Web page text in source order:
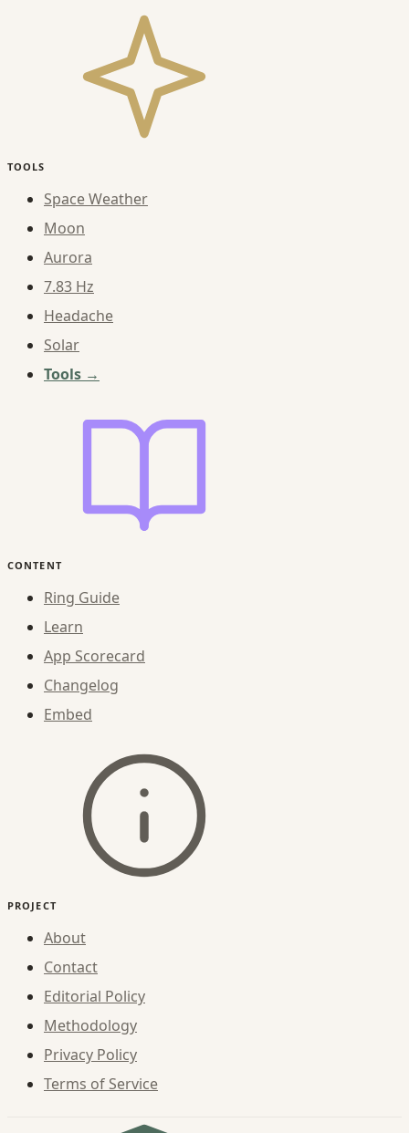
TOOLS
Space Weather
Moon
Aurora
7.83 Hz
Headache
Solar
Tools →
CONTENT
Ring Guide
Learn
App Scorecard
Changelog
Embed
PROJECT
About
Contact
Editorial Policy
Methodology
Privacy Policy
Terms of Service